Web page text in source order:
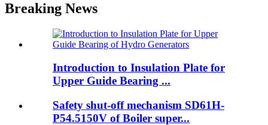
Breaking News
Introduction to Insulation Plate for
Upper Guide Bearing ...
Safety shut-off mechanism SD61H-
P54.5150V of Boiler super...